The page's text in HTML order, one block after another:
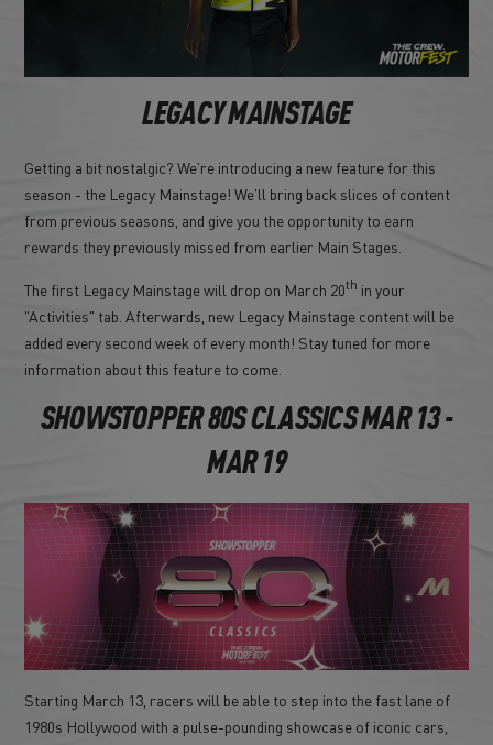
LEGACY MAINSTAGE
Getting a bit nostalgic? We're introducing a new feature for this
season - the Legacy Mainstage! We'll bring back slices of content
from previous seasons, and give you the opportunity to earn
rewards they previously missed from earlier Main Stages.
The first Legacy Mainstage will drop on March 20th in your
"Activities" tab. Afterwards, new Legacy Mainstage content will be
added every second week of every month! Stay tuned for more
information about this feature to come.
SHOWSTOPPER 80S CLASSICS MAR 13 -
MAR 19
Starting March 13, racers will be able to step into the fast lane of
1980s Hollywood with a pulse-pounding showcase of iconic cars,